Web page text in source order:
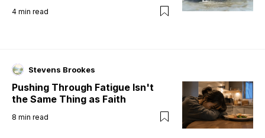
4 min read
Stevens Brookes
Pushing Through Fatigue Isn't
the Same Thing as Faith
8 min read